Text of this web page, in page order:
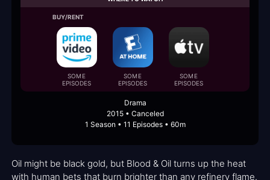
BUY/RENT
SOME
EPISODES
SOME
EPISODES
SOME
EPISODES
Drama
2015 • Canceled
1 Season • 11 Episodes • 60m
Oil might be black gold, but Blood & Oil turns up the heat
with human bets that burn brighter than any refinery flame.